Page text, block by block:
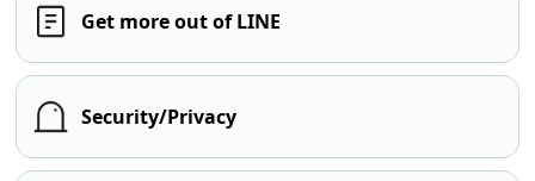
Get more out of LINE
Security/Privacy